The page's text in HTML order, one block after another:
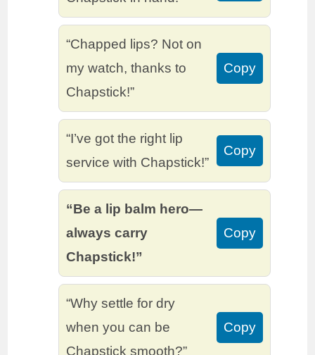
“Chapped lips? Not on
my watch, thanks to
Chapstick!”
Copy
“I’ve got the right lip
service with Chapstick!”
Copy
“Be a lip balm hero—
always carry
Chapstick!”
Copy
“Why settle for dry
when you can be
Chapstick smooth?”
Copy